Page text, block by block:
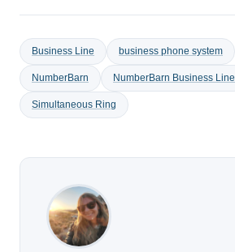
Business Line business phone system
NumberBarn NumberBarn Business Line
Simultaneous Ring